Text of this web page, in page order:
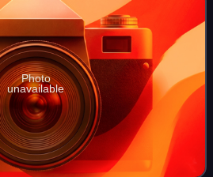
Photo
unavailable